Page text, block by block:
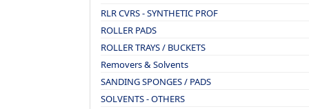
RLR CVRS - SYNTHETIC PROF
ROLLER PADS
ROLLER TRAYS / BUCKETS
Removers & Solvents
SANDING SPONGES / PADS
SOLVENTS - OTHERS